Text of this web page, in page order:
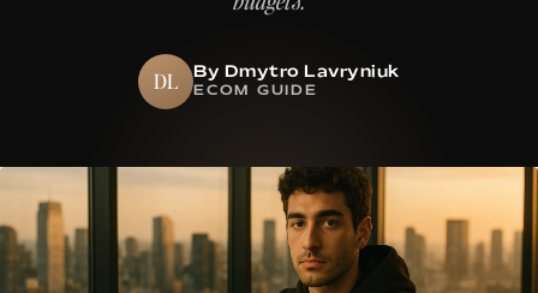
DL By Dmytro Lavryniuk
ECOM GUIDE